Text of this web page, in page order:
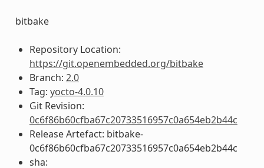
bitbake
Repository Location:
https://git.openembedded.org/bitbake
Branch: 2.0
Tag: yocto-4.0.10
Git Revision:
0c6f86b60cfba67c20733516957c0a654eb2b44c
Release Artefact: bitbake-
0c6f86b60cfba67c20733516957c0a654eb2b44c
sha: